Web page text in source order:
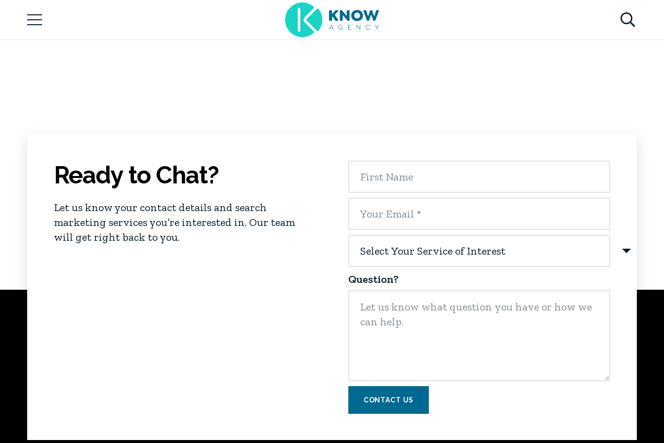
Ready to Chat?
Let us know your contact details and search
marketing services you’re interested in. Our team
will get right back to you.
Question?
CONTACT US